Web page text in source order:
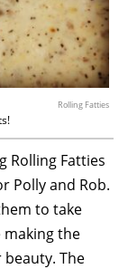
Rolling Fatties
Rolling Fatties
Polly and Rob.
to take
the
The